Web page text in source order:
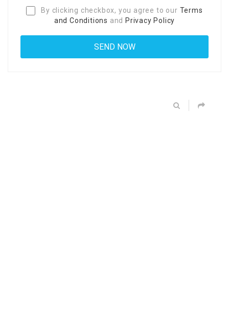
By clicking checkbox, you agree to our Terms
and Conditions and Privacy Policy